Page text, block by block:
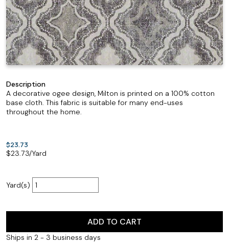
Description
A decorative ogee design, Milton is printed on a 100% cotton
base cloth. This fabric is suitable for many end-uses
throughout the home.
$23.73
$23.73/Yard
Yard(s)
ADD TO CART
Ships in 2 - 3 business days